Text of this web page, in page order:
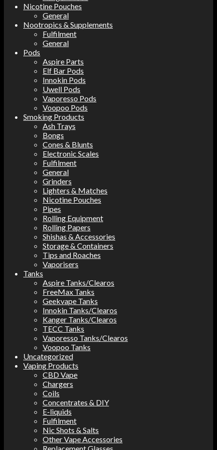
Nicotine Pouches
General
Nootropics & Supplements
Fulfilment
General
Pods
Aspire Parts
Elf Bar Pods
Innokin Pods
Uwell Pods
Vaporesso Pods
Voopoo Pods
Smoking Products
Ash Trays
Bongs
Cones & Blunts
Electronic Scales
Fulfilment
General
Grinders
Lighters & Matches
Nicotine Pouches
Pipes
Rolling Equipment
Rolling Papers
Shishas & Accessories
Storage & Containers
Tips and Roaches
Vaporisers
Tanks
Aspire Tanks/Clearos
FreeMax Tanks
Geekvape Tanks
Innokin Tanks/Clearos
Kanger Tanks/Clearos
TECC Tanks
Vaporesso Tanks/Clearos
Voopoo Tanks
Uncategorized
Vaping Products
CBD Vape
Chargers
Coils
Concentrates & DIY
E-liquids
Fulfilment
Nic Shots & Salts
Other Vape Accessories